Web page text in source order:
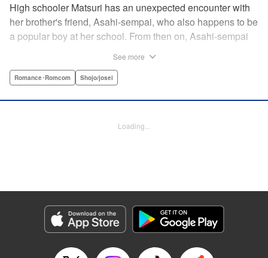
High schooler Matsuri has an unexpected encounter with
her brother's friend, Asahi-sempai, who also happens to be
a popular boy at her school. From then on, Asahi-sempai
Every day with the somewhat perverse Asahi-sempai is an
volume of an intimate love story, featuring a sweet and
Genre: Romance･Romcom, Shojo/josei
Episode Details
Released: Apr 10, 2023
Book Length: 20 pages
See more
Romance･Romcom Shojo/josei
Loading...